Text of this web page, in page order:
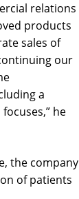
relations
products
sales of
our
a
he
the company
of patients